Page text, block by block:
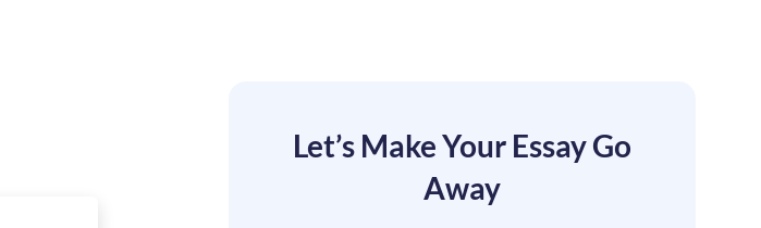
Let’s Make Your Essay Go
Away